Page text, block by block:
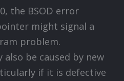
the BSOD error
might signal a
problem.
also be caused by new
if it is defective